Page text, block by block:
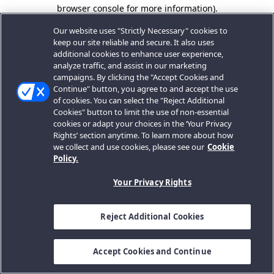
browser console for more information).
Our website uses "Strictly Necessary" cookies to
keep our site reliable and secure. It also uses
additional cookies to enhance user experience,
analyze traffic, and assist in our marketing
campaigns. By clicking the "Accept Cookies and
Continue" button, you agree to and accept the use
of cookies. You can select the "Reject Additional
Cookies" button to limit the use of non-essential
cookies or adapt your choices in the ‘Your Privacy
Rights’ section anytime. To learn more about how
we collect and use cookies, please see our Cookie
Policy.
Your Privacy Rights
Reject Additional Cookies
Accept Cookies and Continue